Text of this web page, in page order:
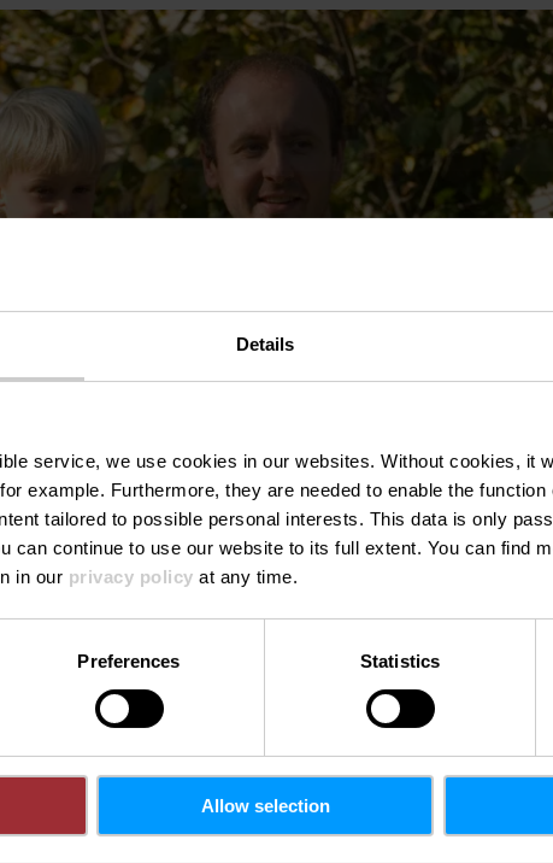
Details
service, we use cookies in our websites. Without cookies, it
example. Furthermore, they are needed to enable the
tailored to possible personal interests. This data is only
can continue to use our website to its full extent. You can find
in our privacy policy at any time.
Preferences Statistics
Allow selection
see this content.